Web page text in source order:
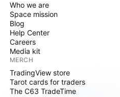
Who we are
Space mission
Blog
Help Center
Careers
Media kit
MERCH
TradingView store
Tarot cards for traders
The C63 TradeTime